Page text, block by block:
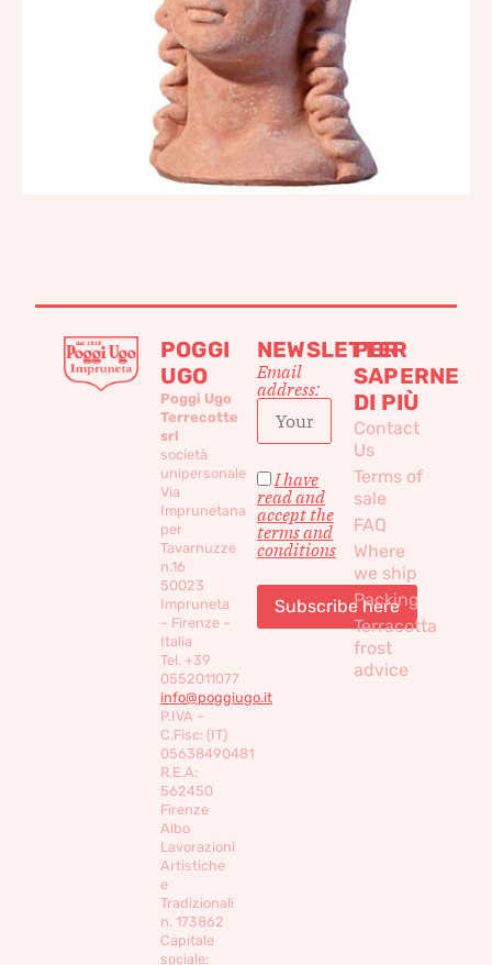
POGGI
UGO
Poggi Ugo
Terrecotte
srl
società
unipersonale
Via
Imprunetana
per
Tavarnuzze
n.16
50023
Impruneta
– Firenze –
Italia
Tel. +39
0552011077
info@poggiugo.it
P.IVA –
C.Fisc: (IT)
05638490481
R.E.A:
562450
Firenze
Albo
Lavorazioni
Artistiche
e
Tradizionali
n. 173862
Capitale
sociale:
NEWSLETTER
Email
address:
I have
read and
accept the
terms and
conditions
PER
SAPERNE
DI PIÙ
Contact
Us
Terms of
sale
FAQ
Where
we ship
Packing
Terracotta
frost
advice